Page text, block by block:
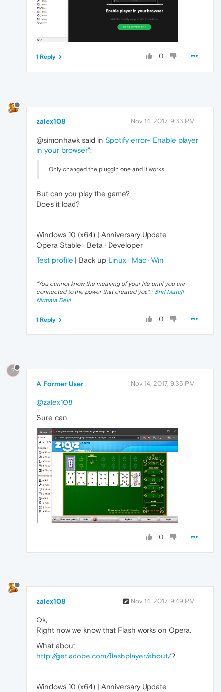
0
1 Reply
zalex108 Nov 14, 2017, 9:33 PM
@simonhawk said in Spotify error-"Enable player
in your browser":
Only changed the pluggin one and it works.
But can you play the game?
Does it load?
Windows 10 (x64) | Anniversary Update
Opera Stable · Beta · Developer
Test profile | Back up Linux · Mac · Win
"You cannot know the meaning of your life until you are
connected to the power that created you". · Shri Mataji
Nirmala Devi
0
1 Reply
?
A Former User Nov 14, 2017, 9:35 PM
@zalex108
Sure can
0
zalex108 Nov 14, 2017, 9:49 PM
Ok,
Right now we know that Flash works on Opera.
What about
http://get.adobe.com/flashplayer/about/?
Windows 10 (x64) | Anniversary Update